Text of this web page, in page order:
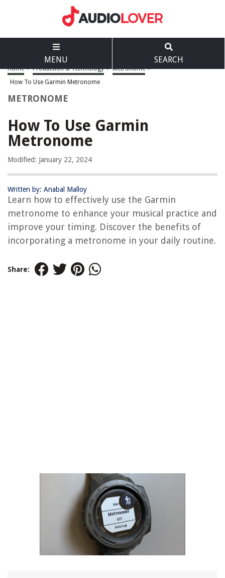
MENU SEARCH
Home > Production & Technology > Metronome >
How To Use Garmin Metronome
METRONOME
How To Use Garmin
Metronome
Modified: January 22, 2024
Written by: Anabal Malloy
Learn how to effectively use the Garmin
metronome to enhance your musical practice and
improve your timing. Discover the benefits of
incorporating a metronome in your daily routine.
Share: